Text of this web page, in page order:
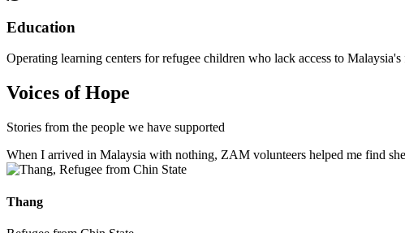
Education
Operating learning centers for refugee children who lack access to
Voices of Hope
Stories from the people we have supported
When I arrived in Malaysia with nothing, ZAM volunteers helped me find
Thang